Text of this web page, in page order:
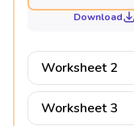
Download
Worksheet 2
Worksheet 3